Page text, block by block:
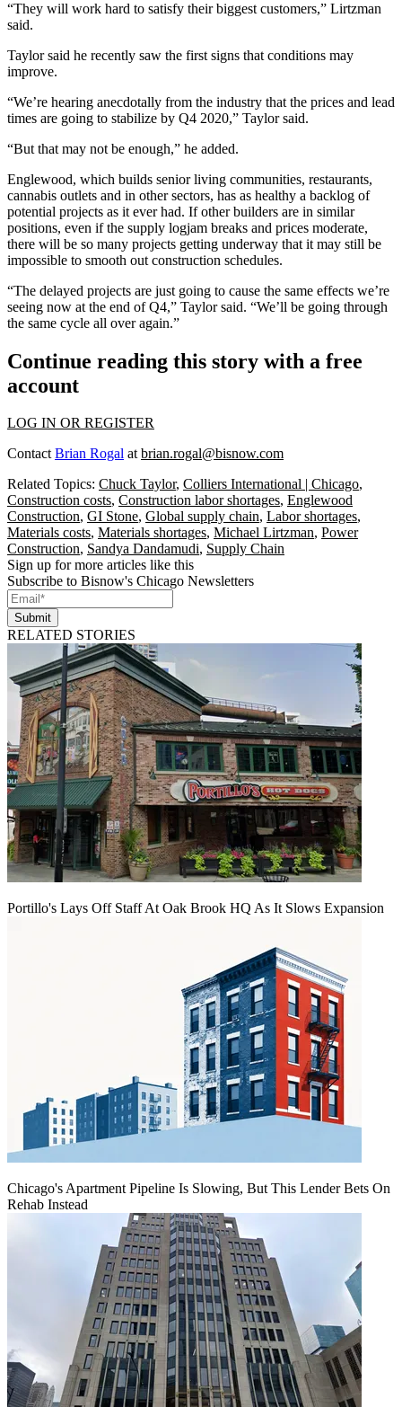
“They will work hard to satisfy their biggest customers,” Lirtzman
said.
Taylor said he recently saw the first signs that conditions may
improve.
“We’re hearing anecdotally from the industry that the prices and lead
times are going to stabilize by Q4 2020,” Taylor said.
“But that may not be enough,” he added.
Englewood, which builds senior living communities, restaurants,
cannabis outlets and in other sectors, has as healthy a backlog of
potential projects as it ever had. If other builders are in similar
positions, even if the supply logjam breaks and prices moderate,
there will be so many projects getting underway that it may still be
impossible to smooth out construction schedules.
“The delayed projects are just going to cause the same effects we’re
seeing now at the end of Q4,” Taylor said. “We’ll be going through
the same cycle all over again.”
Continue reading this story with a free
account
LOG IN OR REGISTER
ContactBrian Rogal atbrian.rogal@bisnow.com
Related Topics: Chuck Taylor, Colliers International | Chicago,
Construction costs, Construction labor shortages, Englewood
Construction, GI Stone, Global supply chain, Labor shortages,
Materials costs, Materials shortages, Michael Lirtzman, Power
Construction, Sandya Dandamudi, Supply Chain
Sign up for more articles like this
Subscribe to Bisnow's Chicago Newsletters
Submit
RELATED STORIES
Portillo's Lays Off Staff At Oak Brook HQ As It Slows Expansion
Chicago's Apartment Pipeline Is Slowing, But This Lender Bets On
Rehab Instead